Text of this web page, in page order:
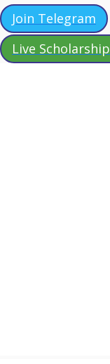
Join Telegram
Live Scholarship